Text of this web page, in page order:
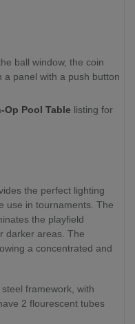
ball window, the coin
a panel with a push button
Op Pool Table listing for
the perfect lighting
use in tournaments. The
the playfield
darker areas. The
a concentrated and
framework, with
2 flourescent tubes